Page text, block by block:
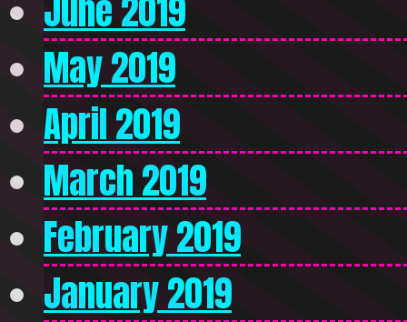
June 2019
May 2019
April 2019
March 2019
February 2019
January 2019